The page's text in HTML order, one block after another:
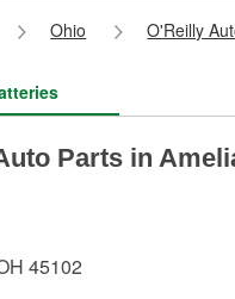
Ohio O'Reilly
Parts in
45102